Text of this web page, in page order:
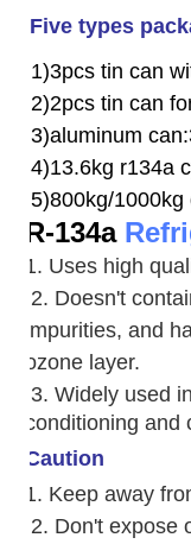
Five types
1)3pcs tin can
2)2pcs tin can
3)aluminum
4)13.6kg r134a
5)800kg/1000kg
R-134a
1. Uses high
2. Doesn't
impurities, and
ozone layer.
3. Widely used
conditioning and
Caution
1. Keep away
2. Don't expose